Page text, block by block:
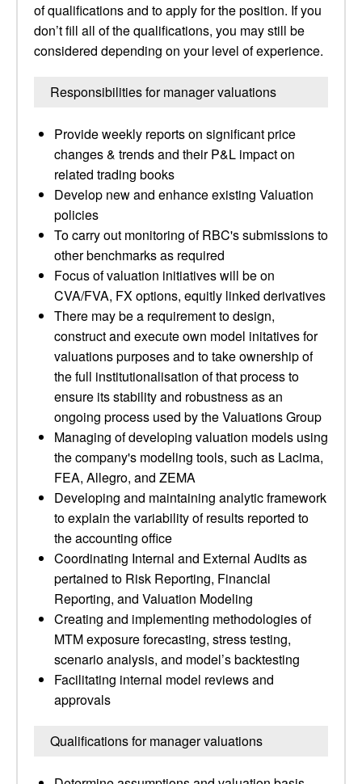
of qualifications and to apply for the position. If you
don’t fill all of the qualifications, you may still be
considered depending on your level of experience.
Responsibilities for manager valuations
Provide weekly reports on significant price
changes & trends and their P&L impact on
related trading books
Develop new and enhance existing Valuation
policies
To carry out monitoring of RBC's submissions to
other benchmarks as required
Focus of valuation initiatives will be on
CVA/FVA, FX options, equitly linked derivatives
There may be a requirement to design,
construct and execute own model initatives for
valuations purposes and to take ownership of
the full institutionalisation of that process to
ensure its stability and robustness as an
ongoing process used by the Valuations Group
Managing of developing valuation models using
the company's modeling tools, such as Lacima,
FEA, Allegro, and ZEMA
Developing and maintaining analytic framework
to explain the variability of results reported to
the accounting office
Coordinating Internal and External Audits as
pertained to Risk Reporting, Financial
Reporting, and Valuation Modeling
Creating and implementing methodologies of
MTM exposure forecasting, stress testing,
scenario analysis, and model’s backtesting
Facilitating internal model reviews and
approvals
Qualifications for manager valuations